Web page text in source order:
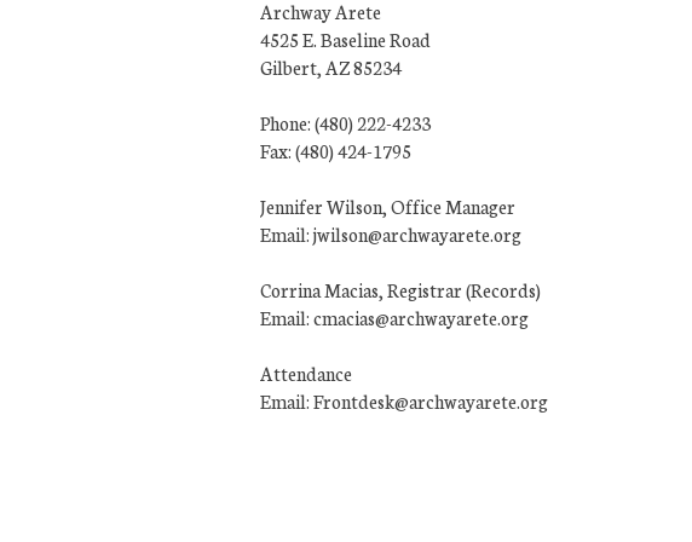
Archway Arete
4525 E. Baseline Road
Gilbert, AZ 85234
Phone: (480) 222-4233
Fax: (480) 424-1795
Jennifer Wilson, Office Manager
Email: jwilson@archwayarete.org
Corrina Macias, Registrar (Records)
Email: cmacias@archwayarete.org
Attendance
Email: Frontdesk@archwayarete.org